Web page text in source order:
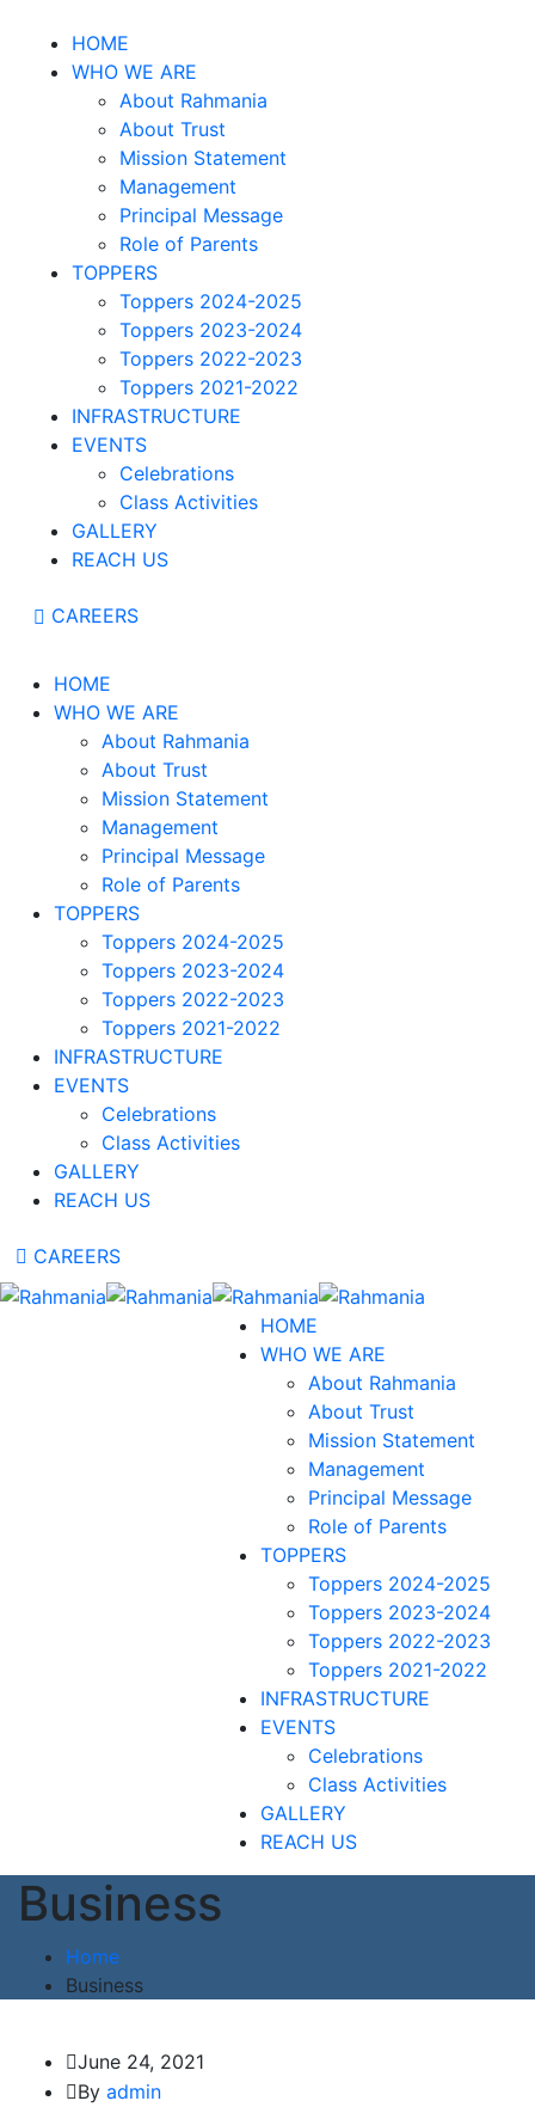
HOME
WHO WE ARE
About Rahmania
About Trust
Mission Statement
Management
Principal Message
Role of Parents
TOPPERS
Toppers 2024-2025
Toppers 2023-2024
Toppers 2022-2023
Toppers 2021-2022
INFRASTRUCTURE
EVENTS
Celebrations
Class Activities
GALLERY
REACH US
CAREERS
HOME
WHO WE ARE
About Rahmania
About Trust
Mission Statement
Management
Principal Message
Role of Parents
TOPPERS
Toppers 2024-2025
Toppers 2023-2024
Toppers 2022-2023
Toppers 2021-2022
INFRASTRUCTURE
EVENTS
Celebrations
Class Activities
GALLERY
REACH US
CAREERS
HOME
WHO WE ARE
About Rahmania
About Trust
Mission Statement
Management
Principal Message
Role of Parents
TOPPERS
Toppers 2024-2025
Toppers 2023-2024
Toppers 2022-2023
Toppers 2021-2022
INFRASTRUCTURE
EVENTS
Celebrations
Class Activities
GALLERY
REACH US
Business
Home
Business
June 24, 2021
By admin